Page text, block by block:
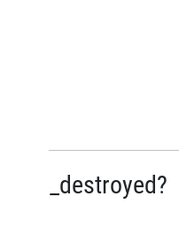
_destroyed?